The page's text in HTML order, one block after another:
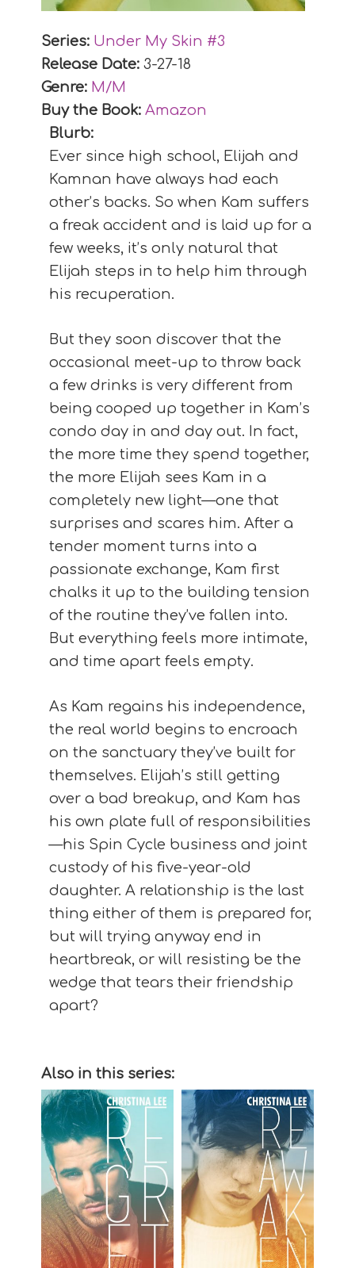
Series: Under My Skin #3
Release Date: 3-27-18
Genre: M/M
Buy the Book: Amazon
Blurb:
Ever since high school, Elijah and
Kamnan have always had each
other’s backs. So when Kam suffers
a freak accident and is laid up for a
few weeks, it’s only natural that
Elijah steps in to help him through
his recuperation.
But they soon discover that the
occasional meet-up to throw back
a few drinks is very different from
being cooped up together in Kam’s
condo day in and day out. In fact,
the more time they spend together,
the more Elijah sees Kam in a
completely new light—one that
surprises and scares him. After a
tender moment turns into a
passionate exchange, Kam first
chalks it up to the building tension
of the routine they’ve fallen into.
But everything feels more intimate,
and time apart feels empty.
As Kam regains his independence,
the real world begins to encroach
on the sanctuary they’ve built for
themselves. Elijah’s still getting
over a bad breakup, and Kam has
his own plate full of responsibilities
—his Spin Cycle business and joint
custody of his five-year-old
daughter. A relationship is the last
thing either of them is prepared for,
but will trying anyway end in
heartbreak, or will resisting be the
wedge that tears their friendship
apart?
Also in this series: